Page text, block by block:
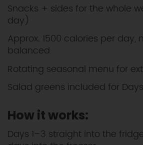
Snacks + sides for the whole
day)
Approx. 1500 calories per day,
balanced
Rotating seasonal menu for
Salad greens included for
How it works:
Days 1–3 straight into the